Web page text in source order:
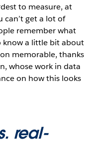
to measure, at
can’t get a lot of
remember what
know a little bit about
memorable, thanks
whose work in data
on how this looks
real-